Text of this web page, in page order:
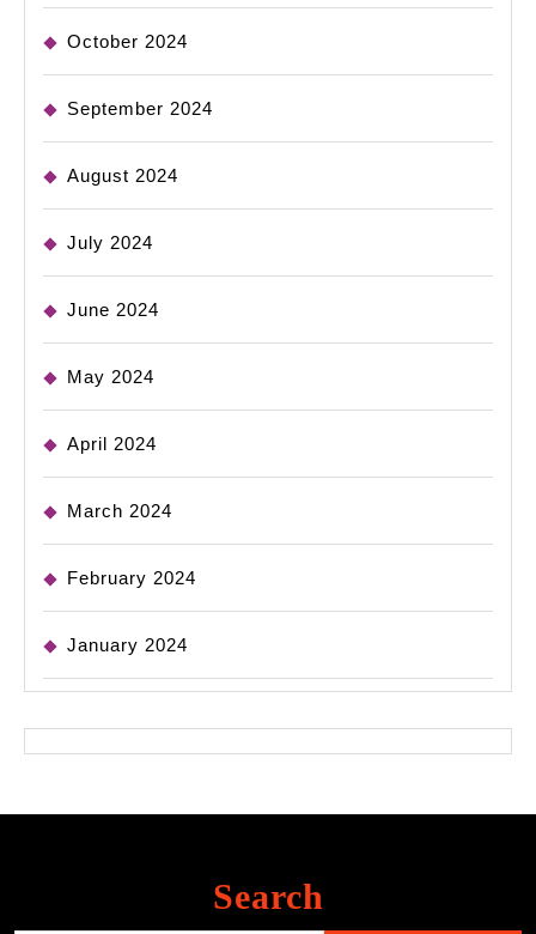
October 2024
September 2024
August 2024
July 2024
June 2024
May 2024
April 2024
March 2024
February 2024
January 2024
Search